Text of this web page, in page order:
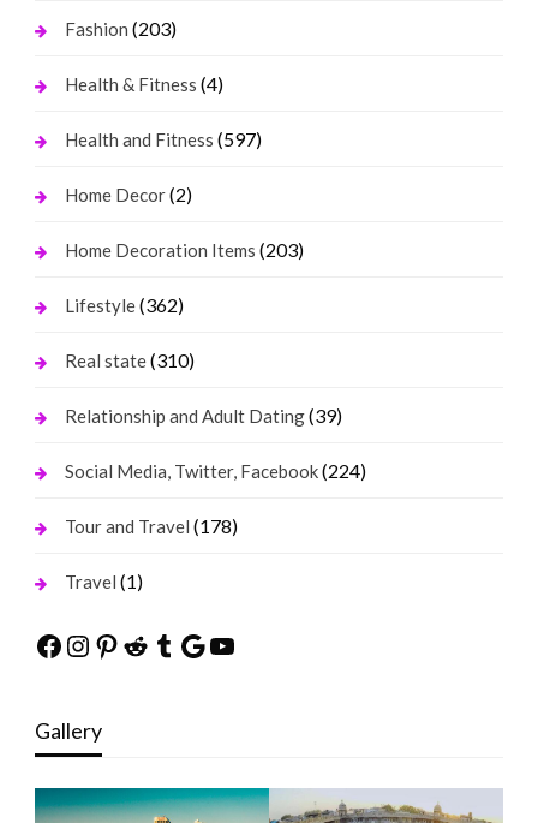
Fashion (203)
Health & Fitness (4)
Health and Fitness (597)
Home Decor(2)
Home Decoration Items (203)
Lifestyle(362)
Real state(310)
Relationship and Adult Dating(39)
Social Media, Twitter, Facebook(224)
Tour and Travel (178)
Travel (1)
Facebook
Instagram
Pinterest
Reddit
Tumblr
Google
YouTube
Gallery